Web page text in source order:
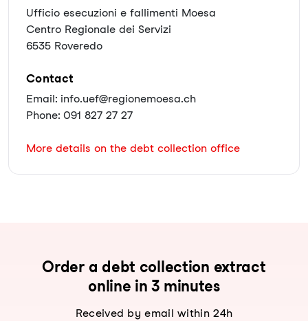
Ufficio esecuzioni e fallimenti Moesa
Centro Regionale dei Servizi
6535 Roveredo
Contact
Email: info.uef@regionemoesa.ch
Phone: 091 827 27 27
More details on the debt collection office
Order a debt collection extract
online in 3 minutes
Received by email within 24h